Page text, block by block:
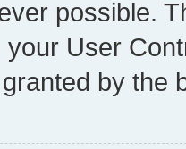
possible.
User
by the